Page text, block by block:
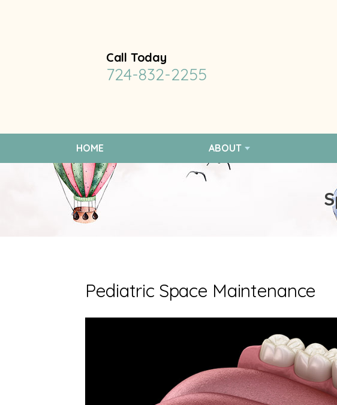
Call Today
724-832-2255
HOME ABOUT
Pediatric Space Maintenance